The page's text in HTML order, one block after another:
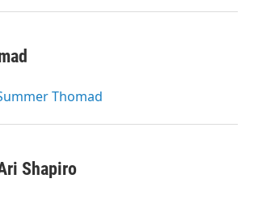
Thomad
Shapiro